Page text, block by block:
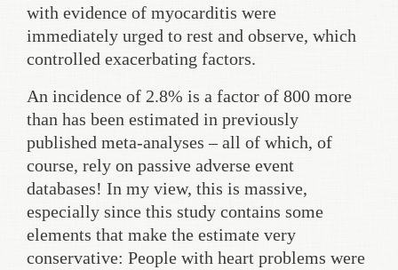
with evidence of myocarditis were
immediately urged to rest and observe, which
controlled exacerbating factors.
An incidence of 2.8% is a factor of 800 more
than has been estimated in previously
published meta-analyses – all of which, of
course, rely on passive adverse event
databases! In my view, this is massive,
especially since this study contains some
elements that make the estimate very
conservative: People with heart problems were